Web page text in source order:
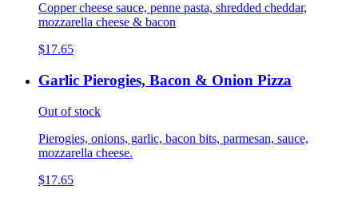
Copper cheese sauce, penne pasta, shredded cheddar,
mozzarella cheese & bacon
$17.65
Garlic Pierogies, Bacon & Onion Pizza
Out of stock
Pierogies, onions, garlic, bacon bits, parmesan, sauce,
mozzarella cheese.
$17.65